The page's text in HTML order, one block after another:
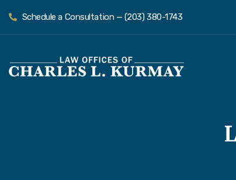
Schedule a Consultation — (203) 380-1743